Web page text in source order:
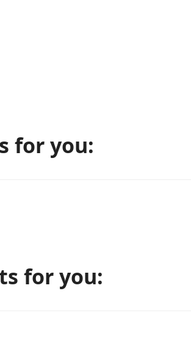
for you:
for you: